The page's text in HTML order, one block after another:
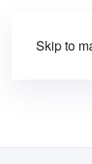
Skip to